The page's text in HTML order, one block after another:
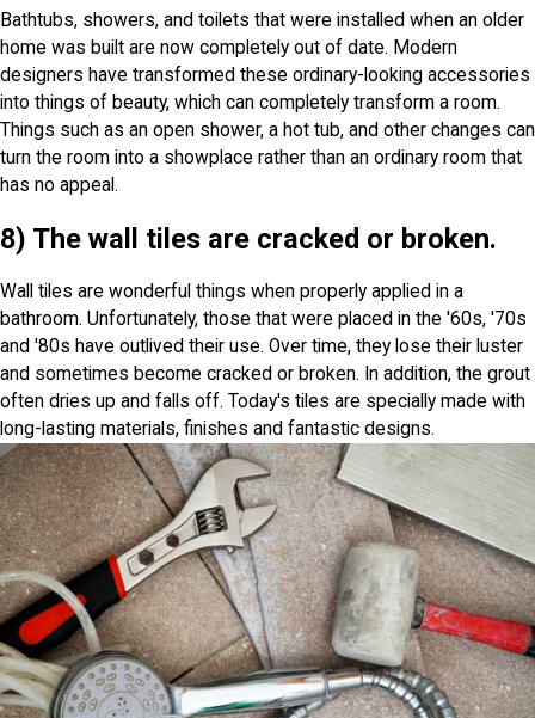
Bathtubs, showers, and toilets that were installed when an older
home was built are now completely out of date. Modern
designers have transformed these ordinary-looking accessories
into things of beauty, which can completely transform a room.
Things such as an open shower, a hot tub, and other changes can
turn the room into a showplace rather than an ordinary room that
has no appeal.
8) The wall tiles are cracked or broken.
Wall tiles are wonderful things when properly applied in a
bathroom. Unfortunately, those that were placed in the '60s, '70s
and '80s have outlived their use. Over time, they lose their luster
and sometimes become cracked or broken. In addition, the grout
often dries up and falls off. Today's tiles are specially made with
long-lasting materials, finishes and fantastic designs.